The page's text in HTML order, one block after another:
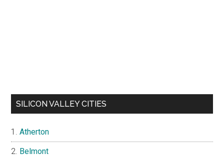
SILICON VALLEY CITIES
Atherton
Belmont